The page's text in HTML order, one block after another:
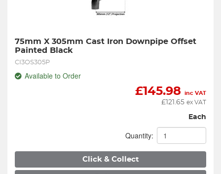
75mm X 305mm Cast Iron Downpipe Offset
Painted Black
CI3OS305P
Available to Order
£145.98 inc VAT
£ 121.65 ex VAT
Each
Quantity:
Click & Collect